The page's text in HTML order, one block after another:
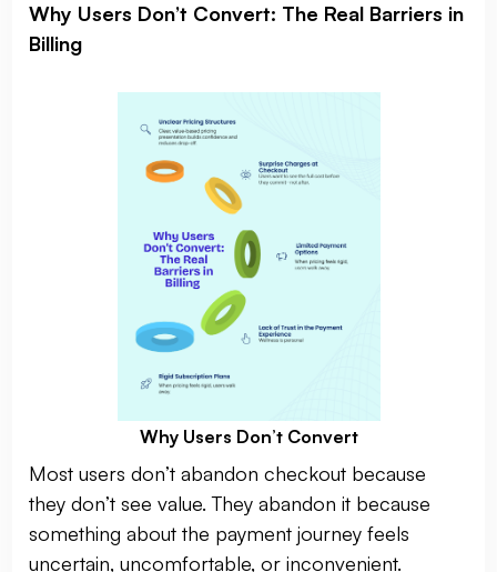
Why Users Don’t Convert: The Real Barriers in
Billing
Why Users Don’t Convert
Most users don’t abandon checkout because
they don’t see value. They abandon it because
something about the payment journey feels
uncertain, uncomfortable, or inconvenient.